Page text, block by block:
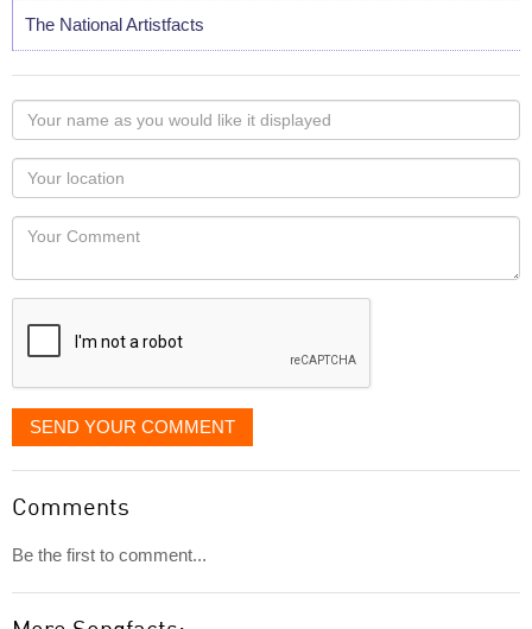
The National Artistfacts
Your
name
as
you
would
like
displayed
Your
Locaton
Your
SEND YOUR COMMENT
Comments
Be the first to comment...